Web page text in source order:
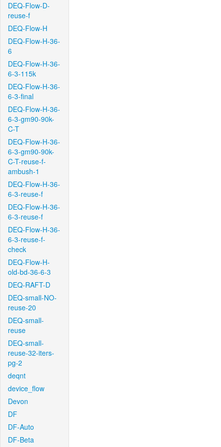
DEQ-Flow-D-
reuse-f
DEQ-Flow-H
DEQ-Flow-H-36-
6
DEQ-Flow-H-36-
6-3-115k
DEQ-Flow-H-36-
6-3-final
DEQ-Flow-H-36-
6-3-gm90-90k-
C-T
DEQ-Flow-H-36-
6-3-gm90-90k-
C-T-reuse-f-
ambush-1
DEQ-Flow-H-36-
6-3-reuse-f
DEQ-Flow-H-36-
6-3-reuse-f
DEQ-Flow-H-36-
6-3-reuse-f-
check
DEQ-Flow-H-
old-bd-36-6-3
DEQ-RAFT-D
DEQ-small-NO-
reuse-20
DEQ-small-
reuse
DEQ-small-
reuse-32-iters-
pg-2
deqnt
device_flow
Devon
DF
DF-Auto
DF-Beta